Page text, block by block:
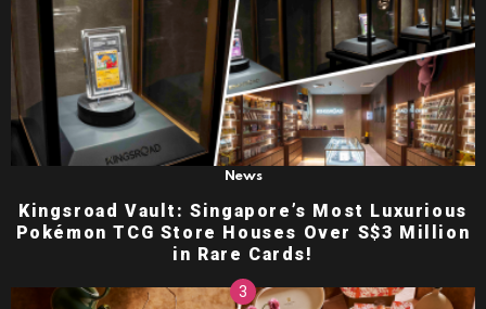
News
Kingsroad Vault: Singapore’s Most Luxurious
Pokémon TCG Store Houses Over S$3 Million
in Rare Cards!